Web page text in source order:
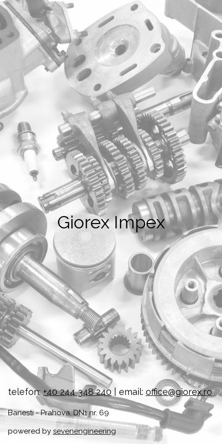
Giorex Impex
telefon:+40 244 348 240 | email: office@giorex.ro
Banesti - Prahova, DN1 nr. 69
powered by sevenengineering